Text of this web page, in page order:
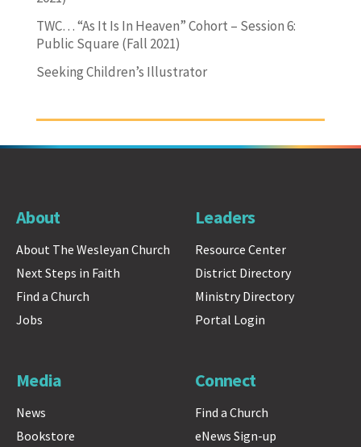
TWC… “As It Is In Heaven” Cohort – Session 6:
Public Square (Fall 2021)
Seeking Children’s Illustrator
About
About The Wesleyan Church
Next Steps in Faith
Find a Church
Jobs
Leaders
Resource Center
District Directory
Ministry Directory
Portal Login
Media
News
Bookstore
Connect
Find a Church
eNews Sign-up